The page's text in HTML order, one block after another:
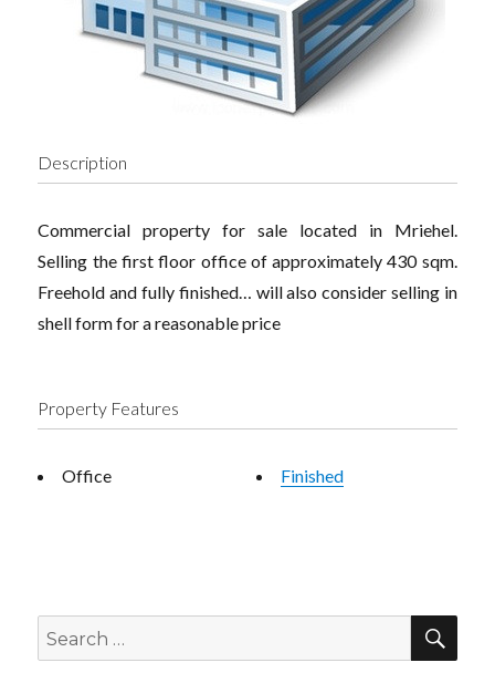
Description
Commercial property for sale located in Mriehel.
Selling the first floor office of approximately 430 sqm.
Freehold and fully finished… will also consider selling in
shell form for a reasonable price
Property Features
Office Finished
Search
for: